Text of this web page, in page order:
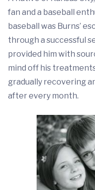
fan and a baseball
baseball was Burns’
through a successful
provided him with
mind off his
gradually recovering
after every month.